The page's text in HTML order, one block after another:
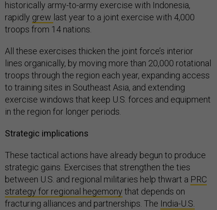
historically army-to-army exercise with Indonesia,
rapidly grew last year to a joint exercise with 4,000
troops from 14 nations.
All these exercises thicken the joint force’s interior
lines organically, by moving more than 20,000 rotational
troops through the region each year, expanding access
to training sites in Southeast Asia, and extending
exercise windows that keep U.S. forces and equipment
in the region for longer periods.
Strategic implications
These tactical actions have already begun to produce
strategic gains. Exercises that strengthen the ties
between U.S. and regional militaries help thwart a PRC
strategy for regional hegemony that depends on
fracturing alliances and partnerships. The India-U.S.